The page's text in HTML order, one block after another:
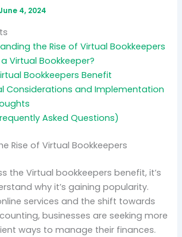
4, 2024
the Rise of Virtual Bookkeepers
Virtual Bookkeeper?
Bookkeepers Benefit
Considerations and Implementation
Asked Questions)
Rise of Virtual Bookkeepers
the Virtual bookkeepers benefit, it’s
why it’s gaining popularity.
services and the shift towards
businesses are seeking more
ways to manage their finances.